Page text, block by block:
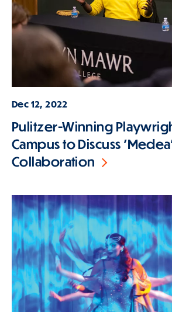
Dec 12, 2022
Pulitzer-Winning
Campus to Discuss
Collaboration